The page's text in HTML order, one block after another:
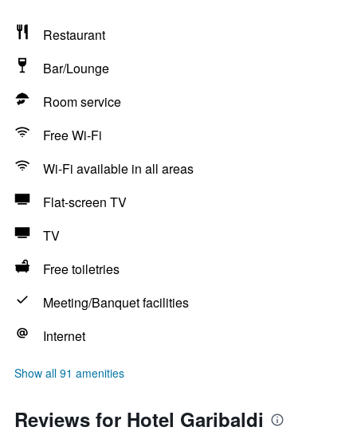
Restaurant
Bar/Lounge
Room service
Free Wi-Fi
Wi-Fi available in all areas
Flat-screen TV
TV
Free toiletries
Meeting/Banquet facilities
Internet
Show all 91 amenities
Reviews for Hotel Garibaldi